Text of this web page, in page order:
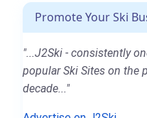
Promote Your Ski
"...J2Ski - consistently
popular Ski Sites on the
decade..."